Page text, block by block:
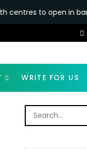
in banks and
WRITE FOR US